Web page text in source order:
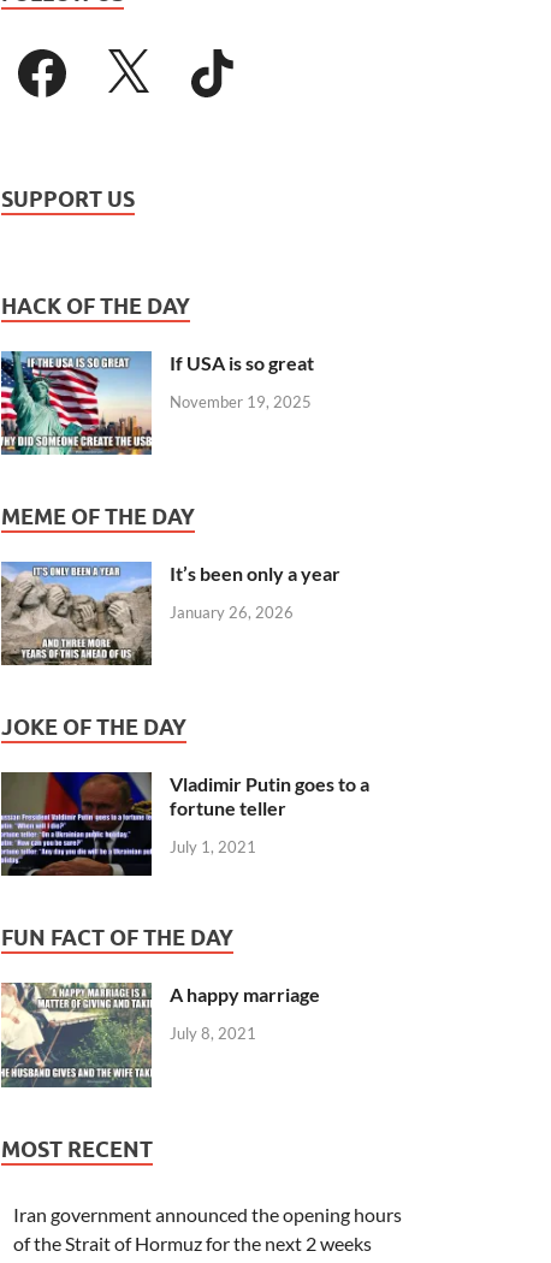
SUPPORT US
HACK OF THE DAY
If USA is so great
November 19, 2025
MEME OF THE DAY
It’s been only a year
January 26, 2026
JOKE OF THE DAY
Vladimir Putin goes to a
fortune teller
July 1, 2021
FUN FACT OF THE DAY
A happy marriage
July 8, 2021
MOST RECENT
Iran government announced the opening hours
of the Strait of Hormuz for the next 2 weeks